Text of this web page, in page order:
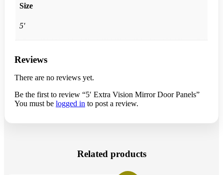
Size
5'
Reviews
There are no reviews yet.
Be the first to review “5′ Extra Vision Mirror Door Panels”
You must be logged in to post a review.
Related products